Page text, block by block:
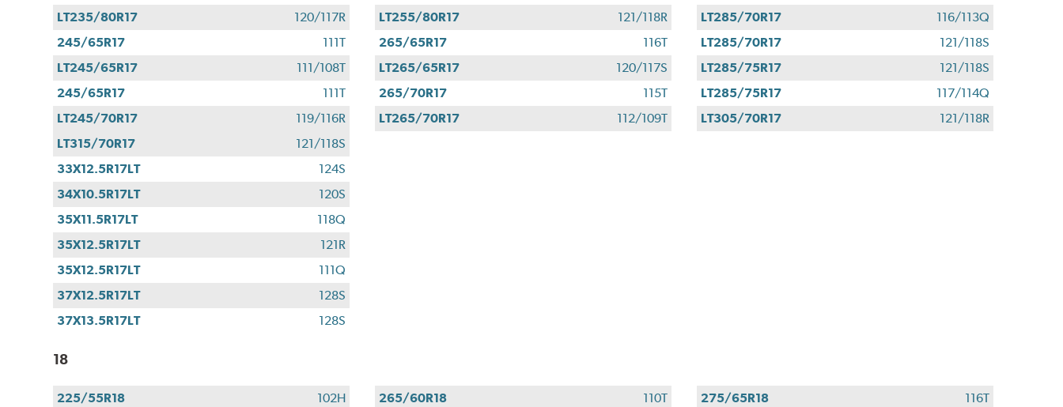
LT235/80R17
120/117R
245/65R17
111T
LT245/65R17
111/108T
245/65R17
111T
LT245/70R17
119/116R
LT255/80R17
121/118R
265/65R17
116T
LT265/65R17
120/117S
265/70R17
115T
LT265/70R17
112/109T
LT285/70R17
116/113Q
LT285/70R17
121/118S
LT285/75R17
121/118S
LT285/75R17
117/114Q
LT305/70R17
121/118R
LT315/70R17
121/118S
33X12.5R17LT
124S
34X10.5R17LT
120S
35X11.5R17LT
118Q
35X12.5R17LT
121R
35X12.5R17LT
111Q
37X12.5R17LT
128S
37X13.5R17LT
128S
18
225/55R18
102H
265/60R18
110T
275/65R18
116T